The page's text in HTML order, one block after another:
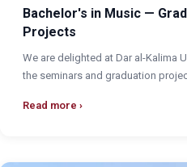
Bachelor's in Music —
Projects
We are delighted at Dar al-Kalima
the seminars and graduation
Read more